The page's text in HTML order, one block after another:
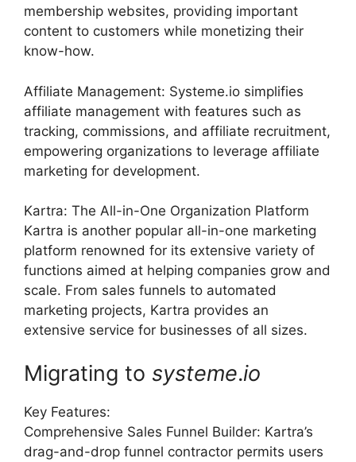
membership websites, providing important
content to customers while monetizing their
know-how.
Affiliate Management: Systeme.io simplifies
affiliate management with features such as
tracking, commissions, and affiliate recruitment,
empowering organizations to leverage affiliate
marketing for development.
Kartra: The All-in-One Organization Platform
Kartra is another popular all-in-one marketing
platform renowned for its extensive variety of
functions aimed at helping companies grow and
scale. From sales funnels to automated
marketing projects, Kartra provides an
extensive service for businesses of all sizes.
Migrating to systeme.io
Key Features:
Comprehensive Sales Funnel Builder: Kartra’s
drag-and-drop funnel contractor permits users